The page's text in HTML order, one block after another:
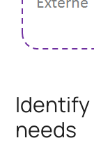
Identify
needs